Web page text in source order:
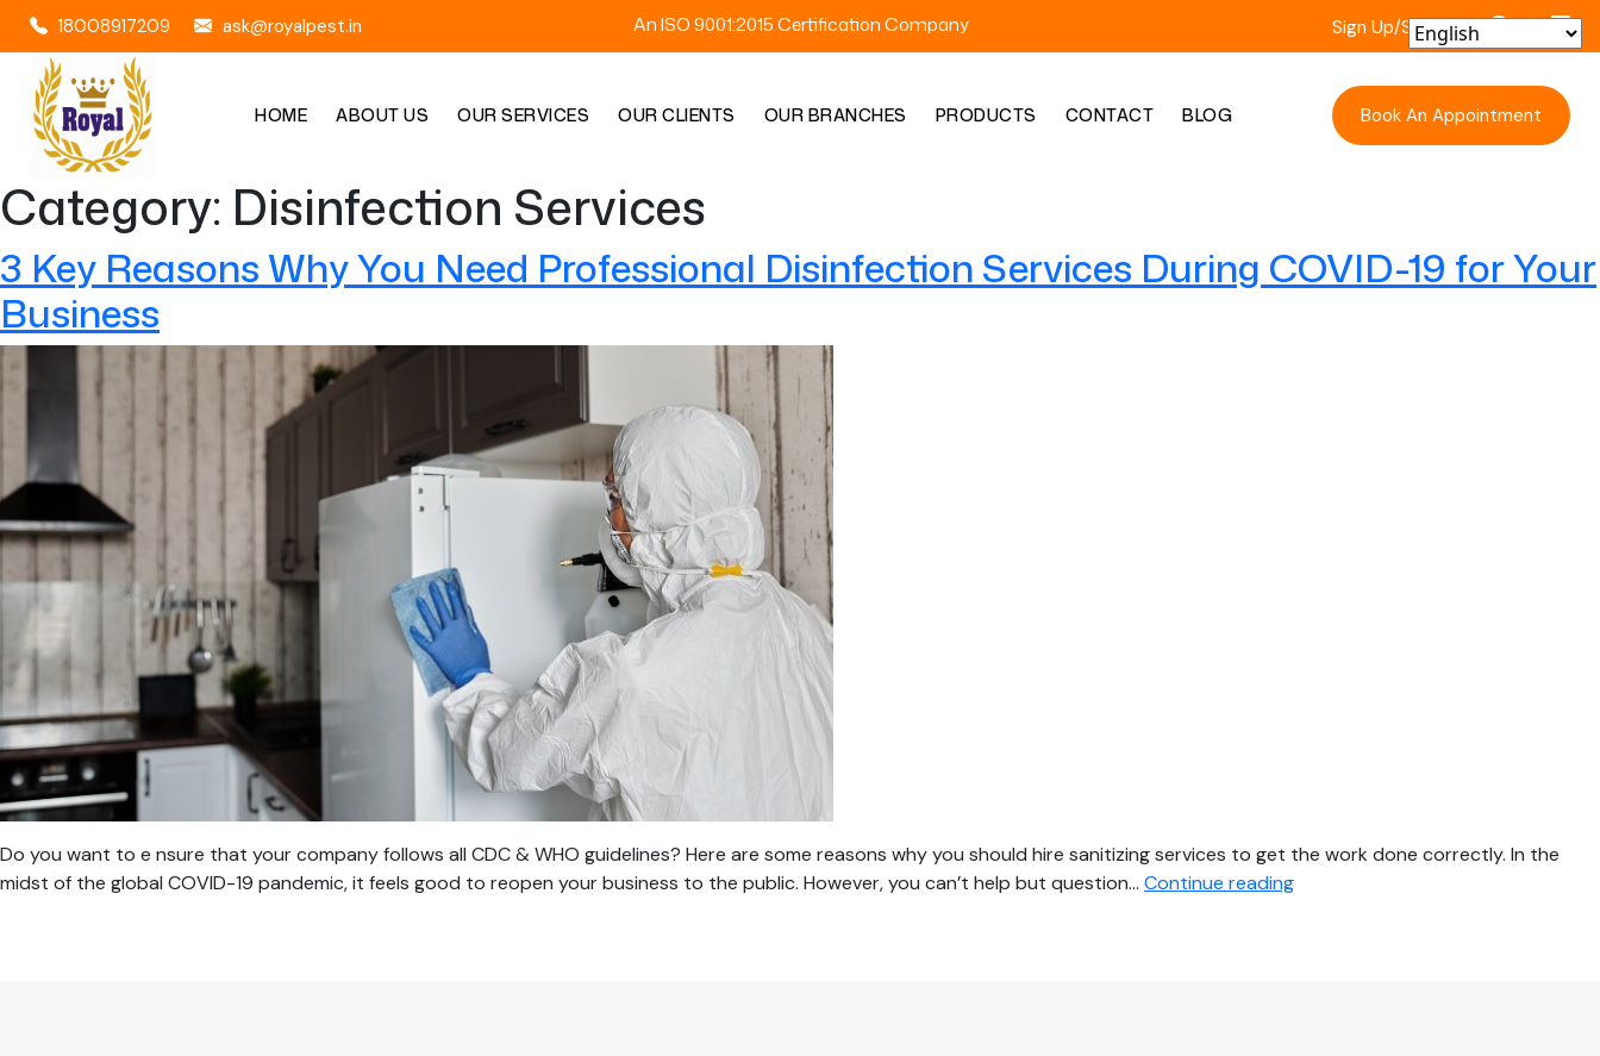
18008917209 ask@royalpest.in An ISO 9001:2015 Certification Company Sign Up/Sign In
HOME ABOUT US OUR SERVICES OUR CLIENTS OUR BRANCHES PRODUCTS CONTACT BLOG Book An Appointment
Category: Disinfection Services
3 Key Reasons Why You Need Professional Disinfection Services During COVID-19 for Your
Business
Do you want to e nsure that your company follows all CDC & WHO guidelines? Here are some reasons why you should hire sanitizing services to get the work done correctly. In the
midst of the global COVID-19 pandemic, it feels good to reopen your business to the public. However, you can’t help but question… Continue reading3